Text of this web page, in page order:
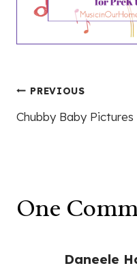
Post
navigation
PREVIOUS
Chubby Baby Pictures
One
Daneele